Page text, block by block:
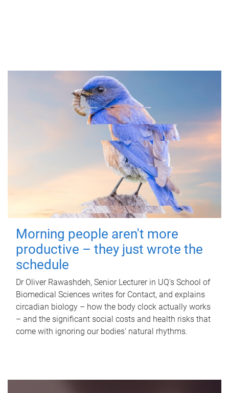
Morning people aren't more
productive – they just wrote the
schedule
Dr Oliver Rawashdeh, Senior Lecturer in UQ's School of
Biomedical Sciences writes for Contact, and explains
circadian biology – how the body clock actually works
– and the significant social costs and health risks that
come with ignoring our bodies' natural rhythms.